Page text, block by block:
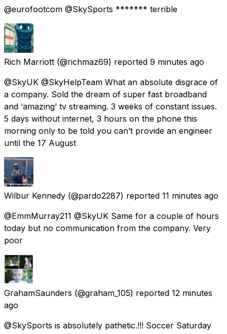
@eurofootcom @SkySports ******* terrible
Rich Marriott (@richmaz69) reported 9 minutes ago
@SkyUK @SkyHelpTeam What an absolute disgrace of
a company. Sold the dream of super fast broadband
and ‘amazing’ tv streaming. 3 weeks of constant issues.
5 days without internet, 3 hours on the phone this
morning only to be told you can’t provide an engineer
until the 17 August
Wilbur Kennedy (@pardo2287) reported 11 minutes ago
@EmmMurray211 @SkyUK Same for a couple of hours
today but no communication from the company. Very
poor
GrahamSaunders (@graham_105) reported 12 minutes
ago
@SkySports is absolutely pathetic.!!! Soccer Saturday